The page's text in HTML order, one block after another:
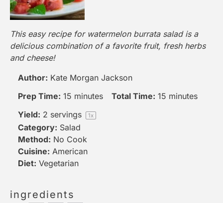
This easy recipe for watermelon burrata salad is a
delicious combination of a favorite fruit, fresh herbs
and cheese!
Author: Kate Morgan Jackson
Prep Time: 15 minutes Total Time: 15 minutes
Yield: 2 servings 1x
Category: Salad
Method: No Cook
Cuisine: American
Diet: Vegetarian
ingredients